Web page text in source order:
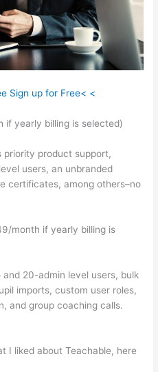
Sign up for Free< <
if yearly billing is selected)
priority product support,
users, an unbranded
certificates, among others–no
month if yearly billing is
20-admin level users, bulk
imports, custom user roles,
and group coaching calls.
I liked about Teachable, here